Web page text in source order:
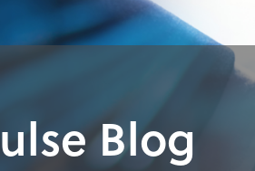
Blog